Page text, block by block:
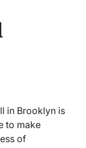
in Brooklyn is
to make
of